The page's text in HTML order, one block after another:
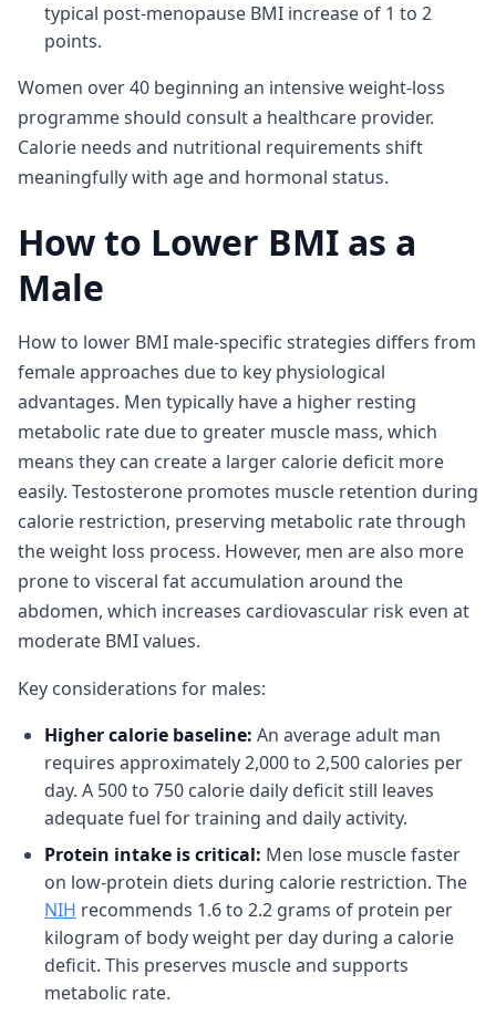
typical post-menopause BMI increase of 1 to 2
points.
Women over 40 beginning an intensive weight-loss
programme should consult a healthcare provider.
Calorie needs and nutritional requirements shift
meaningfully with age and hormonal status.
How to Lower BMI as a
Male
How to lower BMI male-specific strategies differs from
female approaches due to key physiological
advantages. Men typically have a higher resting
metabolic rate due to greater muscle mass, which
means they can create a larger calorie deficit more
easily. Testosterone promotes muscle retention during
calorie restriction, preserving metabolic rate through
the weight loss process. However, men are also more
prone to visceral fat accumulation around the
abdomen, which increases cardiovascular risk even at
moderate BMI values.
Key considerations for males:
Higher calorie baseline: An average adult man
requires approximately 2,000 to 2,500 calories per
day. A 500 to 750 calorie daily deficit still leaves
adequate fuel for training and daily activity.
Protein intake is critical: Men lose muscle faster
on low-protein diets during calorie restriction. The
NIH recommends 1.6 to 2.2 grams of protein per
kilogram of body weight per day during a calorie
deficit. This preserves muscle and supports
metabolic rate.